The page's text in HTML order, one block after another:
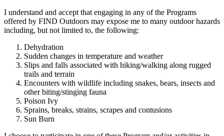
I understand and accept that engaging in any of the Programs
offered by FIND Outdoors may expose me to many outdoor hazards
including, but not limited to, the following:
Dehydration
Sudden changes in temperature and weather
Slips and falls associated with hiking/walking along rugged
trails and terrain
Encounters with wildlife including snakes, bears, insects and
other biting/stinging fauna
Poison Ivy
Sprains, breaks, strains, scrapes and contusions
Sun Burn